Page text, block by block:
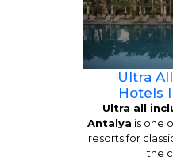
Ultra
Hotels
Ultra all
Antalya is one
resorts for
the